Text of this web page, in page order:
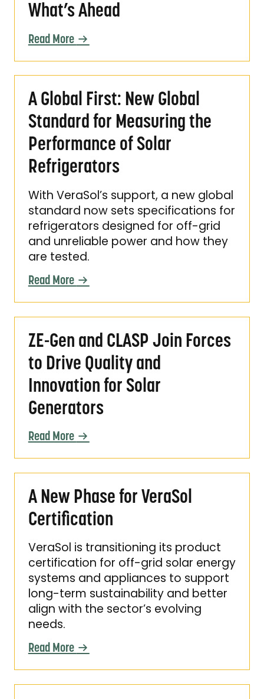
What’s Ahead
Read More
A Global First: New Global
Standard for Measuring the
Performance of Solar
Refrigerators
With VeraSol’s support, a new global
standard now sets specifications for
refrigerators designed for off-grid
and unreliable power and how they
are tested.
Read More
ZE-Gen and CLASP Join Forces
to Drive Quality and
Innovation for Solar
Generators
Read More
A New Phase for VeraSol
Certification
VeraSol is transitioning its product
certification for off-grid solar energy
systems and appliances to support
long-term sustainability and better
align with the sector’s evolving
needs.
Read More